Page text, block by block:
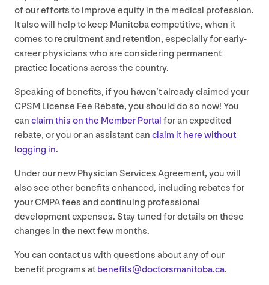
of our efforts to improve equity in the medical profession.
It also will help to keep Manitoba competitive, when it
comes to recruitment and retention, especially for early-
career physicians who are considering permanent
practice locations across the country.
Speaking of benefits, if you haven’t already claimed your
CPSM License Fee Rebate, you should do so now! You
can claim this on the Member Portal for an expedited
rebate, or you or an assistant can claim it here without
logging in.
Under our new Physician Services Agreement, you will
also see other benefits enhanced, including rebates for
yourCMPAfees and continuing professional
development expenses. Stay tuned for details on these
changes in the next few months.
You can contact us with questions about any of our
benefit programs at benefits@​doctorsmanitoba.​ca.